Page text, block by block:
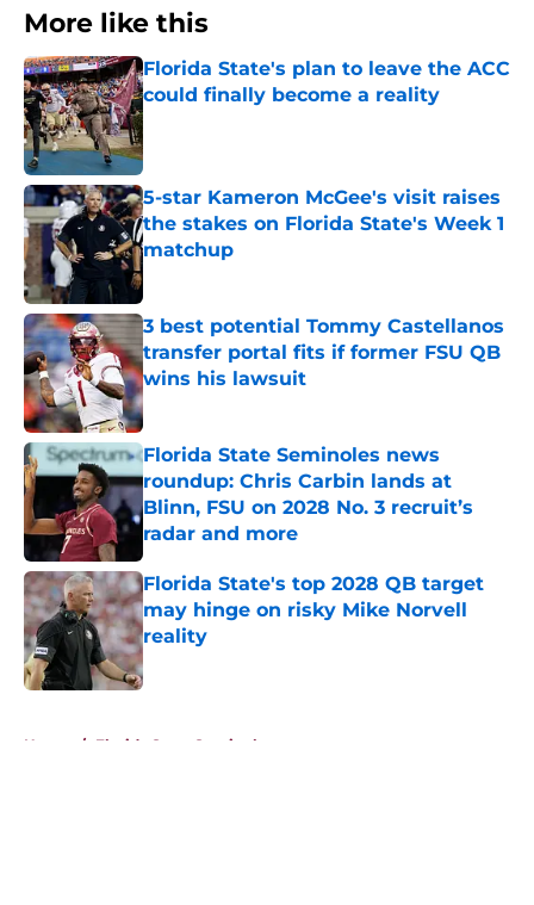
More like this
Florida State's plan to leave the ACC
could finally become a reality
Published by on Invalid Date
5-star Kameron McGee's visit raises
the stakes on Florida State's Week 1
matchup
3 best potential Tommy Castellanos
transfer portal fits if former FSU QB
wins his lawsuit
Published by on Invalid Date
Florida State Seminoles news
roundup: Chris Carbin lands at
Blinn, FSU on 2028 No. 3 recruit’s
radar and more
Published by on Invalid Date
Florida State's top 2028 QB target
may hinge on risky Mike Norvell
reality
Published by on Invalid Date
Home / Florida State Seminoles news